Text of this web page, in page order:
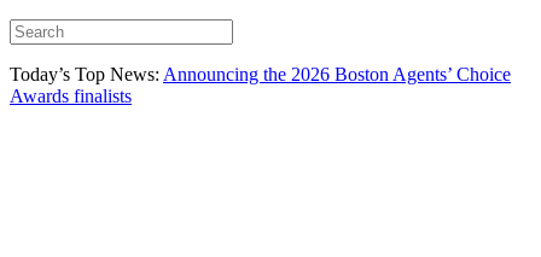
Today’s Top News: Announcing the 2026 Boston Agents’ Choice
Awards finalists